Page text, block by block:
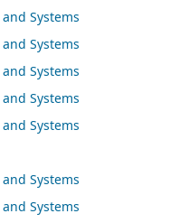
Systems
Systems
Systems
Systems
Systems
Systems
Systems